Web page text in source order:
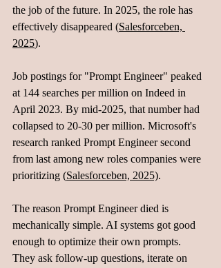
the job of the future. In 2025, the role has
effectively disappeared (Salesforceben,
2025).
Job postings for "Prompt Engineer" peaked
at 144 searches per million on Indeed in
April 2023. By mid-2025, that number had
collapsed to 20-30 per million. Microsoft's
research ranked Prompt Engineer second
from last among new roles companies were
prioritizing (Salesforceben, 2025).
The reason Prompt Engineer died is
mechanically simple. AI systems got good
enough to optimize their own prompts.
They ask follow-up questions, iterate on